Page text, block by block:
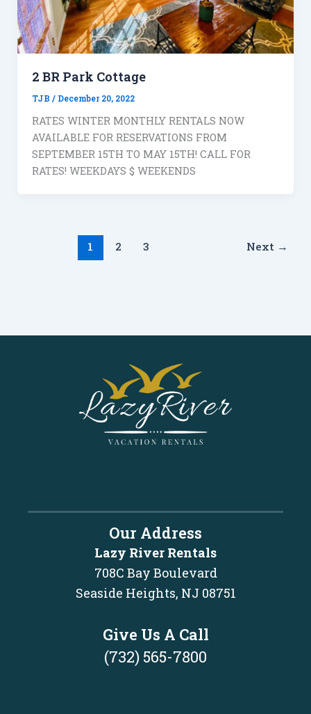
2 BR Park Cottage
TJB/ December 20, 2022
RATES WINTER MONTHLY RENTALS NOW
AVAILABLE FOR RESERVATIONS FROM
SEPTEMBER 15TH TO MAY 15TH! CALL FOR
RATES! WEEKDAYS $ WEEKENDS
1 2 3 Next →
Our Address
Lazy River Rentals
708C Bay Boulevard
Seaside Heights, NJ 08751
Give Us A Call
(732) 565-7800